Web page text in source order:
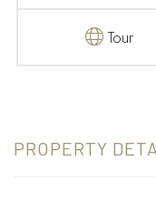
Tour
PROPERTY